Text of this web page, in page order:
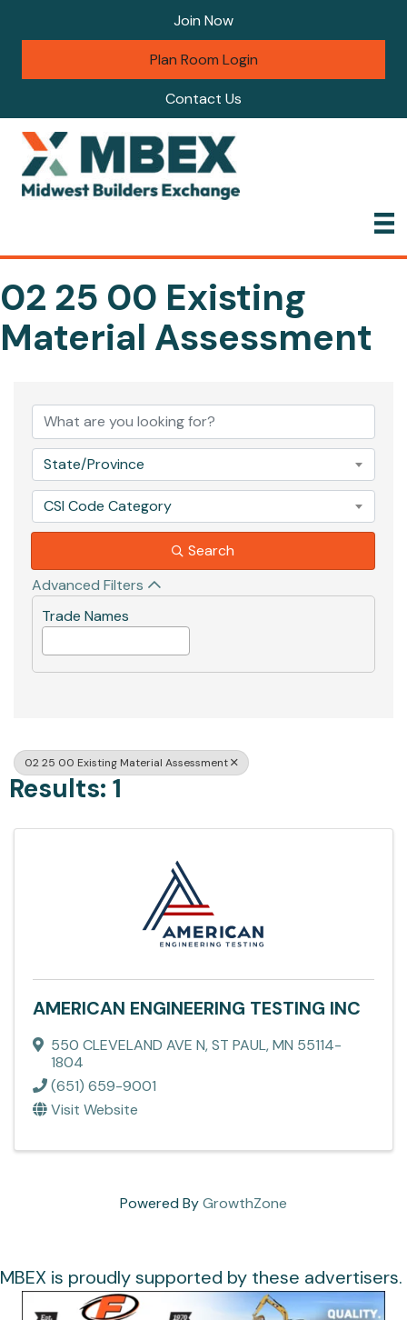
Join Now
Plan Room Login
Contact Us
02 25 00 Existing
Material Assessment
State/Province
CSI Code Category
Search
Advanced Filters
Trade Names
02 25 00 Existing Material Assessment
Results: 1
AMERICAN ENGINEERING TESTING INC
550 CLEVELAND AVE N,ST PAUL,MN 55114-
1804
(651) 659-9001
Visit Website
Powered ByGrowthZone
MBEX is proudly supported by these advertisers.